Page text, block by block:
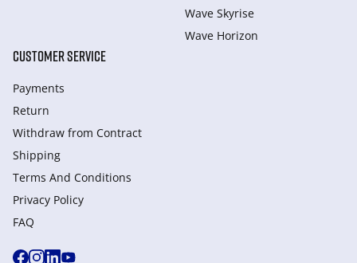
Wave Skyrise
Wave Horizon
CUSTOMER SERVICE
Payments
Return
Withdraw from Сontract
Shipping
Terms And Conditions
Privacy Policy
FAQ